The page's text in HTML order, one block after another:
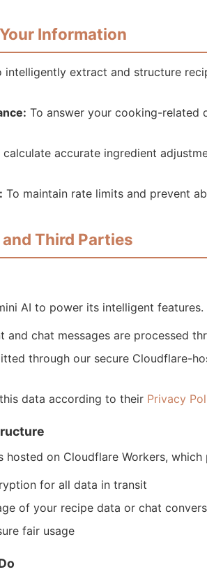
Information
intelligently extract and structure
To answer your cooking-related
calculate accurate ingredient
To maintain rate limits and prevent
Third Parties
AI to power its intelligent features.
and chat messages are processed
through our secure Cloudflare-
data according to their Privacy
hosted on Cloudflare Workers, which
for all data in transit
of your recipe data or chat
fair usage